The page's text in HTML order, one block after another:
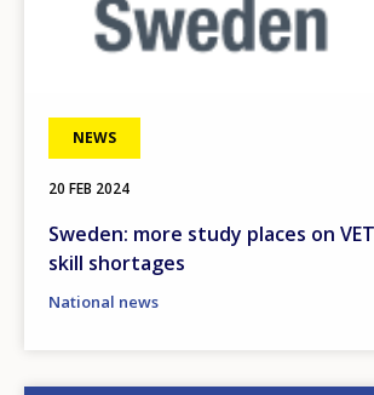
NEWS
20 FEB 2024
Sweden: more study places on
skill shortages
National news